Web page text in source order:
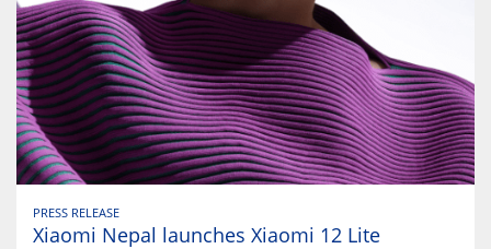
PRESS RELEASE
Xiaomi Nepal launches Xiaomi 12 Lite